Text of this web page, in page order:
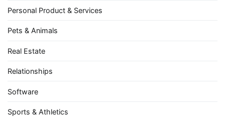
Personal Product & Services
Pets & Animals
Real Estate
Relationships
Software
Sports & Athletics